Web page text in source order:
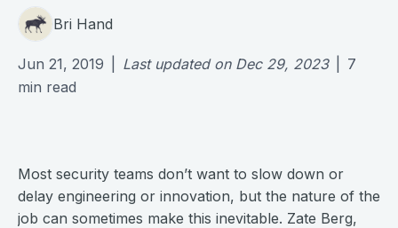
Bri Hand
Jun 21, 2019 Last updated on Dec 29, 2023
7
min read
Most security teams don’t want to slow down or
delay engineering or innovation, but the nature of the
job can sometimes make this inevitable. Zate Berg,